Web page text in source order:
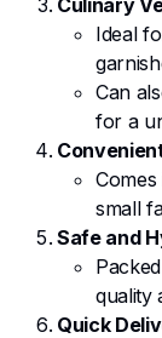
Culinary
Ideal
Can
for a
small
Safe and
quality
Quick